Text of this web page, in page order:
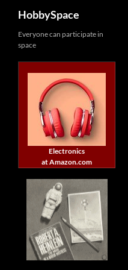
content
HobbySpace
Everyone can participate in
space
Electronics
at Amazon.com